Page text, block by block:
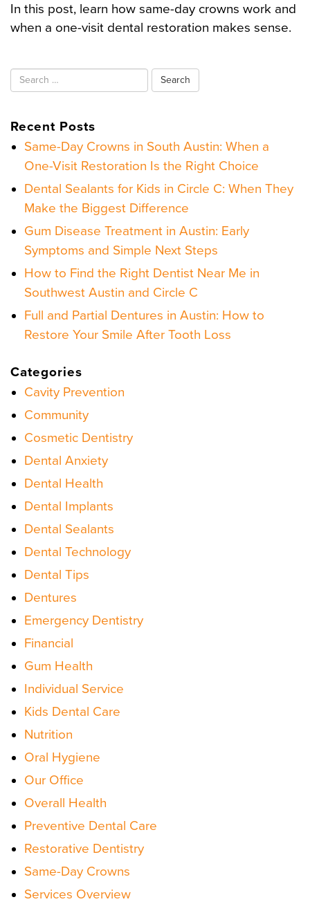
In this post, learn how same-day crowns work and
when a one-visit dental restoration makes sense.
Search
for:
Recent Posts
Same-Day Crowns in South Austin: When a
One-Visit Restoration Is the Right Choice
Dental Sealants for Kids in Circle C: When They
Make the Biggest Difference
Gum Disease Treatment in Austin: Early
Symptoms and Simple Next Steps
How to Find the Right Dentist Near Me in
Southwest Austin and Circle C
Full and Partial Dentures in Austin: How to
Restore Your Smile After Tooth Loss
Categories
Cavity Prevention
Community
Cosmetic Dentistry
Dental Anxiety
Dental Health
Dental Implants
Dental Sealants
Dental Technology
Dental Tips
Dentures
Emergency Dentistry
Financial
Gum Health
Individual Service
Kids Dental Care
Nutrition
Oral Hygiene
Our Office
Overall Health
Preventive Dental Care
Restorative Dentistry
Same-Day Crowns
Services Overview